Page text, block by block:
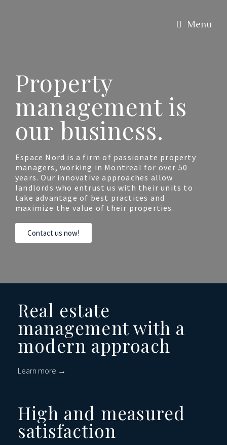
Menu
Property
management is
our business.
Espace Nord is a firm of passionate property
managers, working in Montreal for over 50
years. Our innovative approaches allow
landlords who entrust us with their units to
take advantage of best practices and
maximize the value of their properties.
Contact us now!
Real estate
management with a
modern approach
Learn more →
High and measured
satisfaction